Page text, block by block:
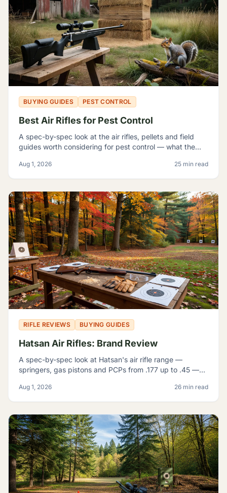
BUYING GUIDES PEST CONTROL
Best Air Rifles for Pest Control
A spec-by-spec look at the air rifles, pellets and field
guides worth considering for pest control — what the
which problem.
Aug 1, 2026 25 min read
RIFLE REVIEWS BUYING GUIDES
Hatsan Air Rifles: Brand Review
A spec-by-spec look at Hatsan's air rifle range —
springers, gas pistons and PCPs from .177 up to .45 —
shooting.
Aug 1, 2026 26 min read